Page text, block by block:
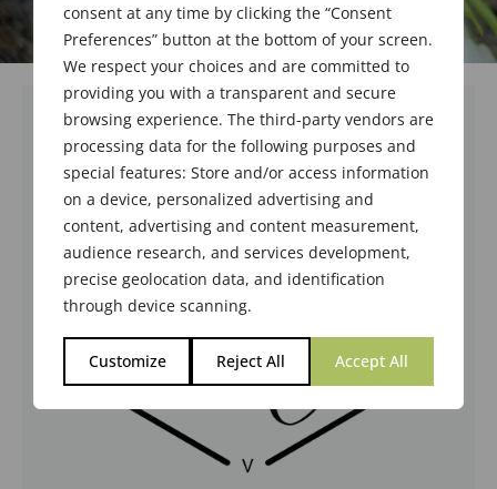
consent at any time by clicking the “Consent
Preferences” button at the bottom of your screen.
We respect your choices and are committed to
providing you with a transparent and secure
browsing experience. The third-party vendors are
processing data for the following purposes and
special features: Store and/or access information
on a device, personalized advertising and
content, advertising and content measurement,
audience research, and services development,
precise geolocation data, and identification
through device scanning.
Customize Reject All Accept All